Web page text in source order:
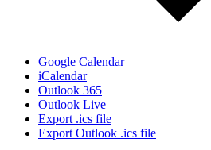
Google Calendar
iCalendar
Outlook 365
Outlook Live
Export .ics file
Export Outlook .ics file